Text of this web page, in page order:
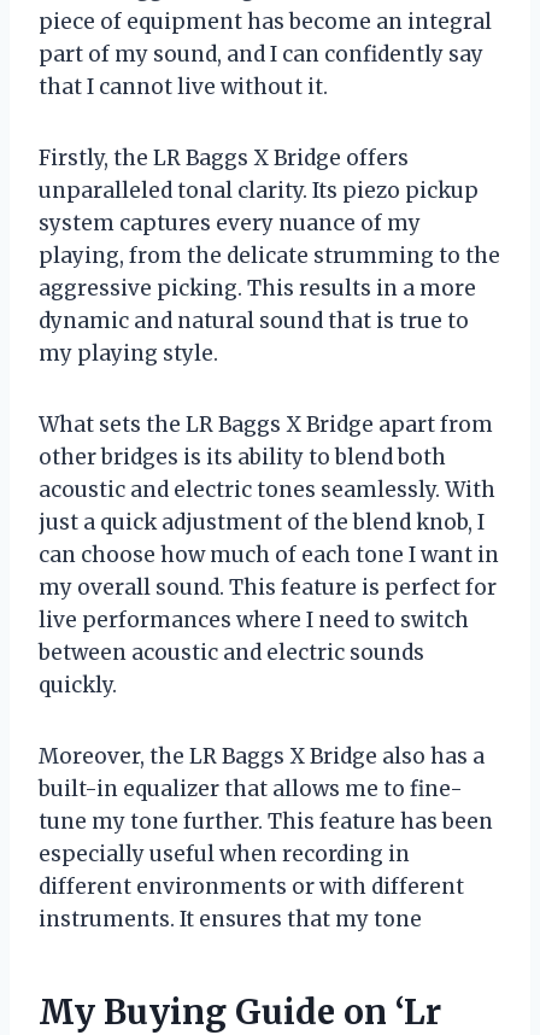
piece of equipment has become an integral
part of my sound, and I can confidently say
that I cannot live without it.
Firstly, the LR Baggs X Bridge offers
unparalleled tonal clarity. Its piezo pickup
system captures every nuance of my
playing, from the delicate strumming to the
aggressive picking. This results in a more
dynamic and natural sound that is true to
my playing style.
What sets the LR Baggs X Bridge apart from
other bridges is its ability to blend both
acoustic and electric tones seamlessly. With
just a quick adjustment of the blend knob, I
can choose how much of each tone I want in
my overall sound. This feature is perfect for
live performances where I need to switch
between acoustic and electric sounds
quickly.
Moreover, the LR Baggs X Bridge also has a
built-in equalizer that allows me to fine-
tune my tone further. This feature has been
especially useful when recording in
different environments or with different
instruments. It ensures that my tone
My Buying Guide on ‘Lr